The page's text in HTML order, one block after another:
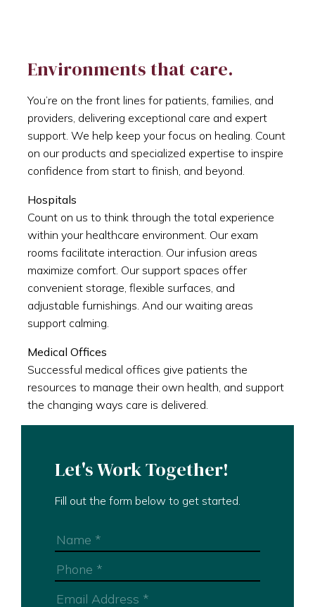
Environments that care.
You’re on the front lines for patients, families, and
providers, delivering exceptional care and expert
support. We help keep your focus on healing. Count
on our products and specialized expertise to inspire
confidence from start to finish, and beyond.
Hospitals
Count on us to think through the total experience
within your healthcare environment. Our exam
rooms facilitate interaction. Our infusion areas
maximize comfort. Our support spaces offer
convenient storage, flexible surfaces, and
adjustable furnishings. And our waiting areas
support calming.
Medical Offices
Successful medical offices give patients the
resources to manage their own health, and support
the changing ways care is delivered.
Let's Work Together!
Fill out the form below to get started.